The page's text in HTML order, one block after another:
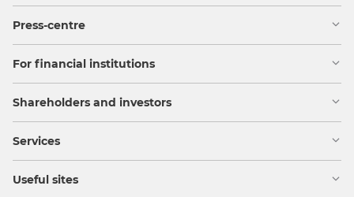
Press-centre
For financial institutions
Shareholders and investors
Services
Useful sites